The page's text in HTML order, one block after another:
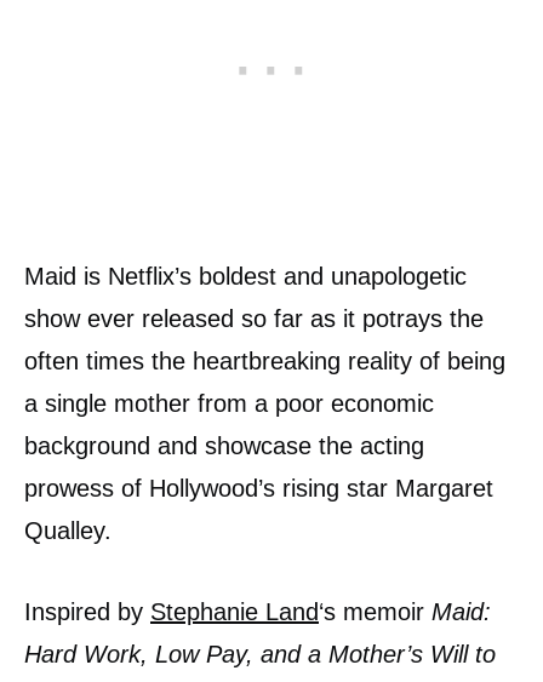
Maid is Netflix’s boldest and unapologetic
show ever released so far as it potrays the
often times the heartbreaking reality of being
a single mother from a poor economic
background and showcase the acting
prowess of Hollywood’s rising star Margaret
Qualley.
Inspired by Stephanie Land‘s memoir Maid:
Hard Work, Low Pay, and a Mother’s Will to